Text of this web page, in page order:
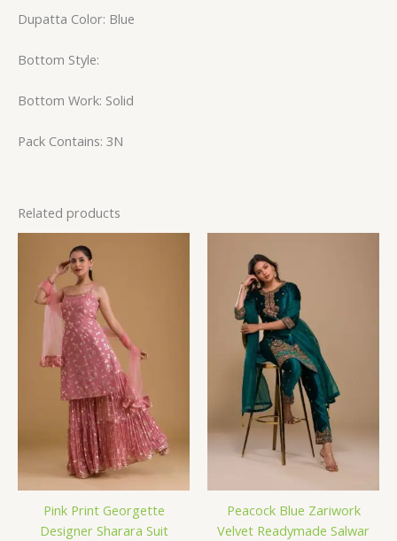
Dupatta Color: Blue
Bottom Style:
Bottom Work: Solid
Pack Contains: 3N
Related products
Pink Print Georgette
Designer Sharara Suit
Peacock Blue Zariwork
Velvet Readymade Salwar